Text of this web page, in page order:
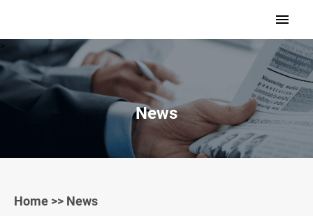
>
News
Home >> News